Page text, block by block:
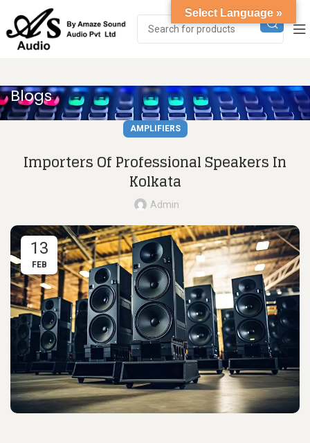
Blogs
AMPLIFIERS
Importers Of Professional Speakers In
Kolkata
Admin
13
FEB
Select Language »